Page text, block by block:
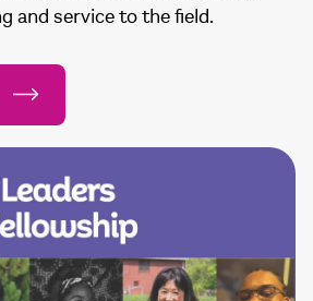
and service to the field.